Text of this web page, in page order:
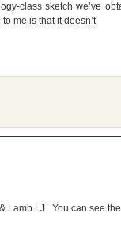
class sketch we’ve
me is that it doesn’t
Lamb LJ. You can see